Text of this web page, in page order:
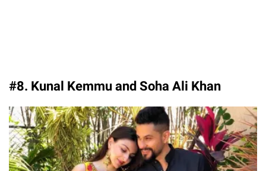
#8. Kunal Kemmu and Soha Ali Khan